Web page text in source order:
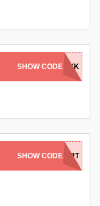
SHOW CODEKAYK
SHOW CODE
B24HEART